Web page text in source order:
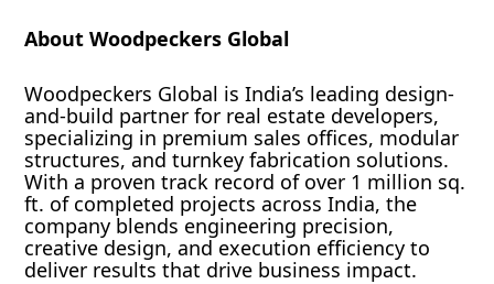
About Woodpeckers Global
Woodpeckers Global is India’s leading design-
and-build partner for real estate developers,
specializing in premium sales offices, modular
structures, and turnkey fabrication solutions.
With a proven track record of over 1 million sq.
ft. of completed projects across India, the
company blends engineering precision,
creative design, and execution efficiency to
deliver results that drive business impact.